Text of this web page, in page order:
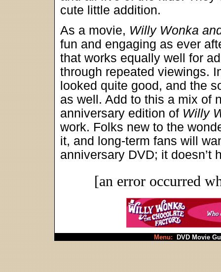
cute little addition.
As a movie, Willy Wonka
fun and engaging as ever
that works equally well for
through repeated viewings.
looked quite good, and the
as well. Add to this a mix of
anniversary edition of Willy
work. Folks new to the
it, and long-term fans will
anniversary DVD; it doesn’t
[an error occurred
Menu: DVD Movie